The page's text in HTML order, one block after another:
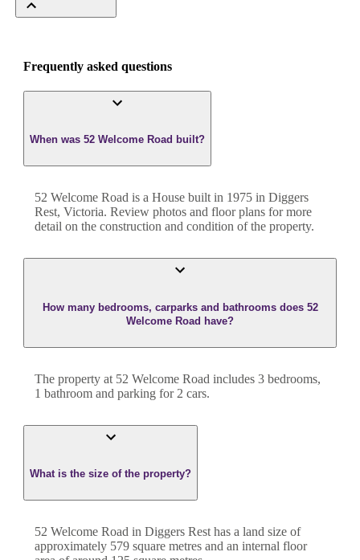
Frequently asked questions
When was 52 Welcome Road built?
52 Welcome Road is a House built in 1975 in Diggers
Rest, Victoria. Review photos and floor plans for more
detail on the construction and condition of the property.
How many bedrooms, carparks and bathrooms does 52
Welcome Road have?
The property at 52 Welcome Road includes 3 bedrooms,
1 bathroom and parking for 2 cars.
What is the size of the property?
52 Welcome Road in Diggers Resthas a land size of
approximately 579 square metres and an internal floor